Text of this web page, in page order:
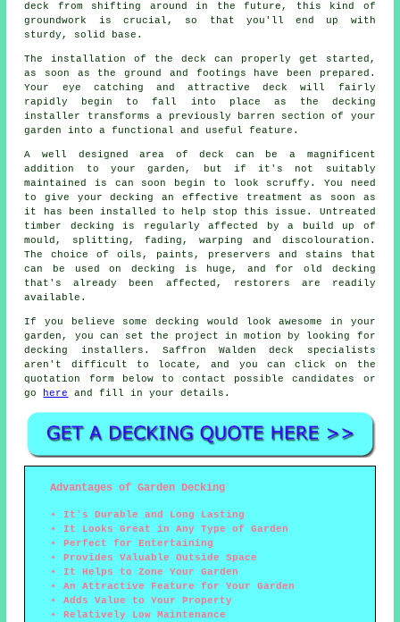
deck from shifting around in the future, this kind of
groundwork is crucial, so that you'll end up with
sturdy, solid base.
The installation of the deck can properly get started,
as soon as the ground and footings have been prepared.
Your eye catching and attractive deck will fairly
rapidly begin to fall into place as the decking
installer transforms a previously barren section of your
garden into a functional and useful feature.
A well designed area of deck can be a magnificent
addition to your garden, but if it's not suitably
maintained is can soon begin to look scruffy. You need
to give your decking an effective treatment as soon as
it has been installed to help stop this issue. Untreated
timber decking is regularly affected by a build up of
mould, splitting, fading, warping and discolouration.
The choice of oils, paints, preservers and stains that
can be used on decking is huge, and for old decking
that's already been affected, restorers are readily
available.
If you believe some decking would look awesome in your
garden, you can set the project in motion by looking for
decking installers. Saffron Walden deck specialists
aren't difficult to locate, and you can click on the
quotation form below to contact possible candidates or
go here and fill in your details.
Advantages of Garden Decking
It's Durable and Long Lasting
It Looks Great in Any Type of Garden
Perfect for Entertaining
Provides Valuable Outside Space
It Helps to Zone Your Garden
An Attractive Feature for Your Garden
Adds Value to Your Property
Relatively Low Maintenance